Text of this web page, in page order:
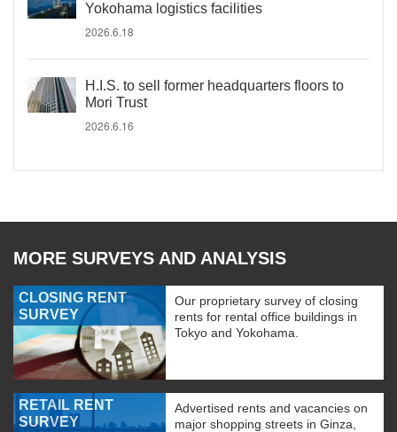
Yokohama logistics facilities
2026.6.18
H.I.S. to sell former headquarters floors to
Mori Trust
2026.6.16
MORE SURVEYS AND ANALYSIS
CLOSING RENT
SURVEY
Our proprietary survey of closing
rents for rental office buildings in
Tokyo and Yokohama.
RETAIL RENT
SURVEY
Advertised rents and vacancies on
major shopping streets in Ginza,